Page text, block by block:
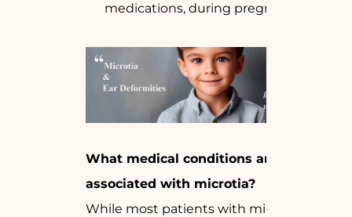
medications, during pregnancy.
What medical conditions are
associated with microtia?
While most patients with microtia have